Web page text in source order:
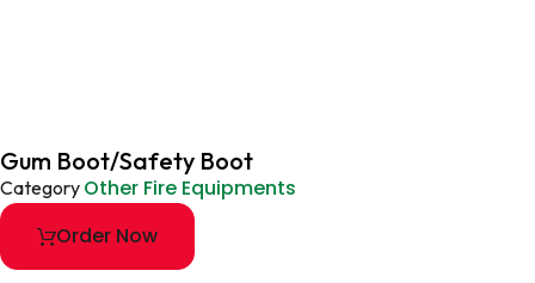
Gum Boot/Safety Boot
Category Other Fire Equipments
Order Now